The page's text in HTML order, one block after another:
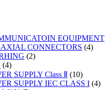
EQUIPMENT
CONNECTORS 44
22
44
products
SUPPLY Class Ⅱ 1010
products
SUPPLY IEC CLASS I 44